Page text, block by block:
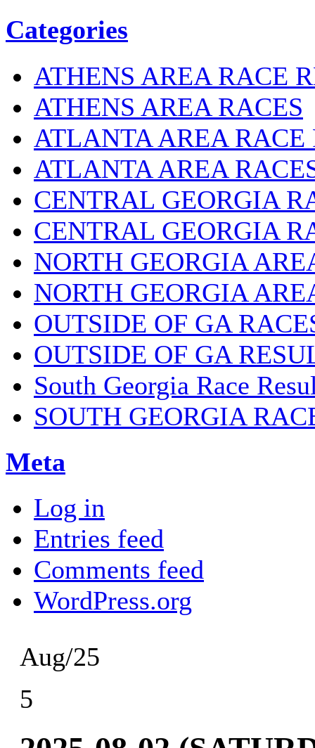
Categories
ATHENS AREA RACE
ATHENS AREA RACES
ATLANTA AREA RACE
ATLANTA AREA
CENTRAL GEORGIA
CENTRAL GEORGIA
NORTH GEORGIA
NORTH GEORGIA
OUTSIDE OF GA
OUTSIDE OF GA
South Georgia Race
SOUTH GEORGIA
Meta
Log in
Entries feed
Comments feed
WordPress.org
Aug/25
5